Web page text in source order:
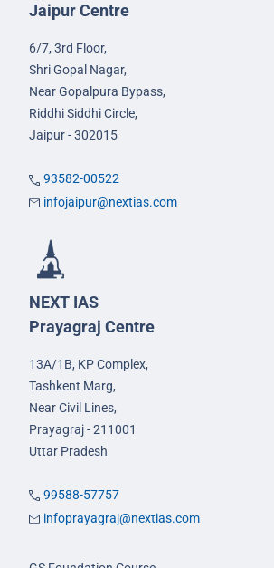
Jaipur Centre
6/7, 3rd Floor,
Shri Gopal Nagar,
Near Gopalpura Bypass,
Riddhi Siddhi Circle,
Jaipur - 302015
93582-00522
infojaipur@nextias.com
NEXT IAS
Prayagraj Centre
13A/1B, KP Complex,
Tashkent Marg,
Near Civil Lines,
Prayagraj - 211001
Uttar Pradesh
99588-57757
infoprayagraj@nextias.com